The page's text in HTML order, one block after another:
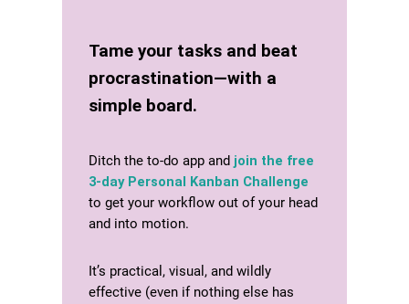
Tame your tasks and beat
procrastination—with a
simple board.
Ditch the to-do app and join the free
3-day Personal Kanban Challenge
to get your workflow out of your head
and into motion.
It’s practical, visual, and wildly
effective (even if nothing else has